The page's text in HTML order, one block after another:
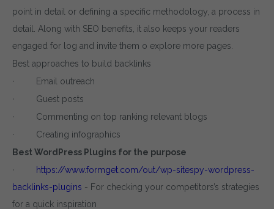
point in detail or defining a specific methodology, a process in
detail. Along with SEO benefits, it also keeps your readers
engaged for log and invite them o explore more pages.
Best approaches to build backlinks
· Email outreach
· Guest posts
· Commenting on top ranking relevant blogs
· Creating infographics
Best WordPress Plugins for the purpose
· https://www.formget.com/out/wp-sitespy-wordpress-
backlinks-plugins - For checking your competitors’s strategies
for a quick inspiration